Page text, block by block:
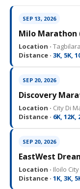
SEP 13, 2026
Milo Marathon
Location ·
Distance · 3K, 5K,
SEP 20, 2026
Discovery
Location · City Di
Distance · 6K, 12K,
SEP 20, 2026
EastWest
Location · Iloilo City
Distance · 1K, 3K,